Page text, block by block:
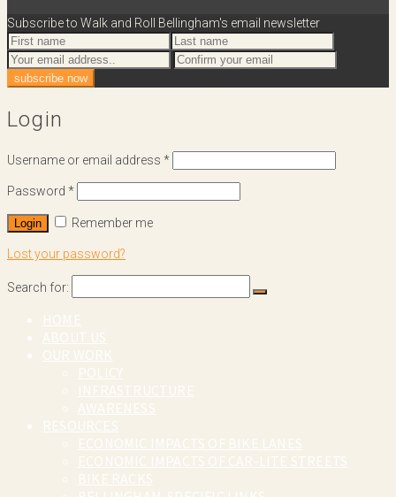
Subscribe to Walk and Roll Bellingham's email newsletter
Login
Username or email address *
Password *
Login Remember me
Lost your password?
Search for: